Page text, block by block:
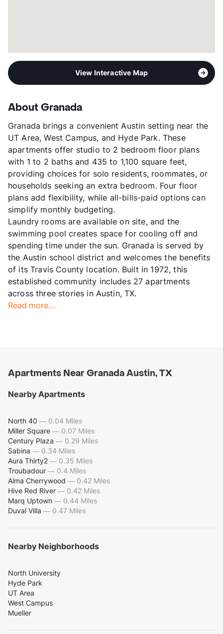
View Interactive Map
About Granada
Granada brings a convenient Austin setting near the
UT Area, West Campus, and Hyde Park. These
apartments offer studio to 2 bedroom floor plans
with 1 to 2 baths and 435 to 1,100 square feet,
providing choices for solo residents, roommates, or
households seeking an extra bedroom. Four floor
plans add flexibility, while all-bills-paid options can
simplify monthly budgeting.
Laundry rooms are available on site, and the
swimming pool creates space for cooling off and
spending time under the sun. Granada is served by
the Austin school district and welcomes the benefits
of its Travis County location. Built in 1972, this
established community includes 27 apartments
across three stories in Austin, TX.
Read more...
Apartments Near Granada Austin, TX
Nearby Apartments
North 40 — 0.04 Miles
Miller Square — 0.07 Miles
Century Plaza — 0.29 Miles
Sabina — 0.34 Miles
Aura Thirty2 — 0.35 Miles
Troubadour — 0.4 Miles
Alma Cherrywood — 0.42 Miles
Hive Red River — 0.42 Miles
Marq Uptown — 0.44 Miles
Duval Villa — 0.47 Miles
Nearby Neighborhoods
North University
Hyde Park
UT Area
West Campus
Mueller